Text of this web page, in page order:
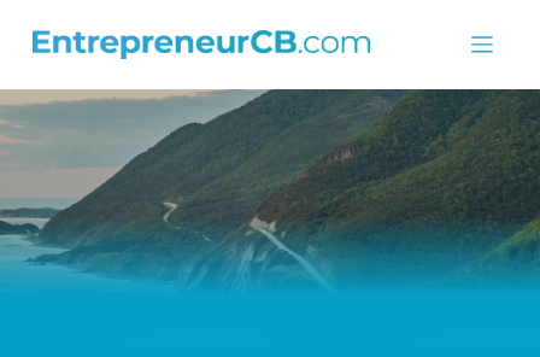
content